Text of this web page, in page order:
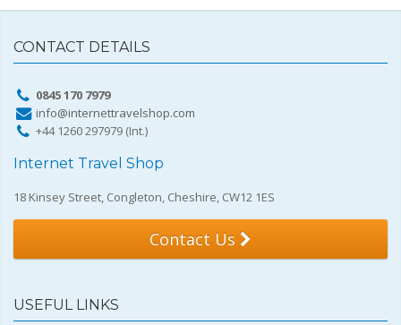
CONTACT DETAILS
0845 170 7979
info@internettravelshop.com
+44 1260 297979 (Int.)
Internet Travel Shop
18 Kinsey Street, Congleton, Cheshire, CW12 1ES
Contact Us
USEFUL LINKS